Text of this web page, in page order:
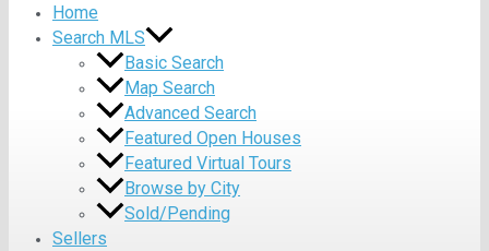
Home
Search MLS
Basic Search
Map Search
Advanced Search
Featured Open Houses
Featured Virtual Tours
Browse by City
Sold/Pending
Sellers